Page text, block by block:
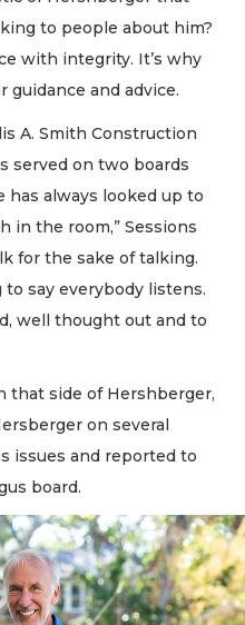
to people about him?
with integrity. It’s why
and advice.
A. Smith Construction
served on two boards
has always looked up to
in the room,” Sessions
for the sake of talking.
say everybody listens.
well thought out and to
that side of Hershberger,
on several
issues and reported to
board.